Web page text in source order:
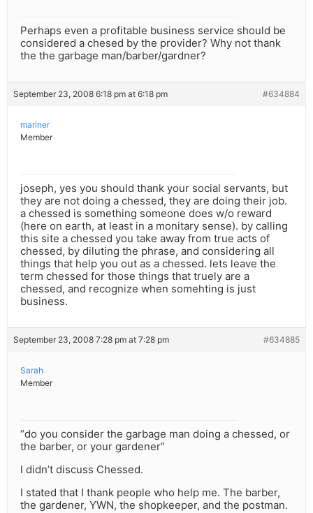
Perhaps even a profitable business service should be
considered a chesed by the provider? Why not thank
the the garbage man/barber/gardner?
September 23, 2008 6:18 pm at 6:18 pm #634884
mariner
Member
joseph, yes you should thank your social servants, but
they are not doing a chessed, they are doing their job.
a chessed is something someone does w/o reward
(here on earth, at least in a monitary sense). by calling
this site a chessed you take away from true acts of
chessed, by diluting the phrase, and considering all
things that help you out as a chessed. lets leave the
term chessed for those things that truely are a
chessed, and recognize when somehting is just
business.
September 23, 2008 7:28 pm at 7:28 pm #634885
Sarah
Member
“do you consider the garbage man doing a chessed, or
the barber, or your gardener”
I didn’t discuss Chessed.
I stated that I thank people who help me. The barber,
the gardener, YWN, the shopkeeper, and the postman.